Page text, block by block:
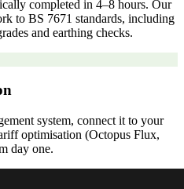
completed in 4–8 hours. Our
to BS 7671 standards, including
and earthing checks.
system, connect it to your
optimisation (Octopus Flux,
day one.